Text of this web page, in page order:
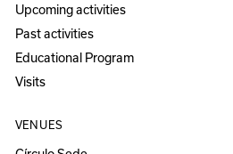
Upcoming activities
Past activities
Educational Program
Visits
VENUES